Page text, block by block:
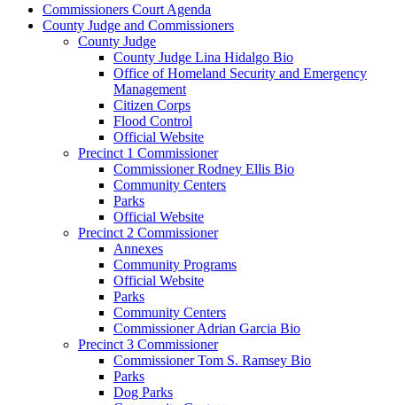
Commissioners Court Agenda
County Judge and Commissioners
County Judge
County Judge Lina Hidalgo Bio
Office of Homeland Security and Emergency
Management
Citizen Corps
Flood Control
Official Website
Precinct 1 Commissioner
Commissioner Rodney Ellis Bio
Community Centers
Parks
Official Website
Precinct 2 Commissioner
Annexes
Community Programs
Official Website
Parks
Community Centers
Commissioner Adrian Garcia Bio
Precinct 3 Commissioner
Commissioner Tom S. Ramsey Bio
Parks
Dog Parks